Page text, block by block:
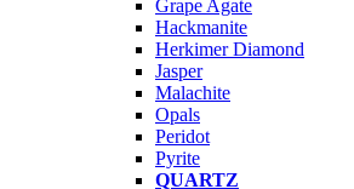
Grape Agate
Hackmanite
Herkimer Diamond
Jasper
Malachite
Opals
Peridot
Pyrite
QUARTZ